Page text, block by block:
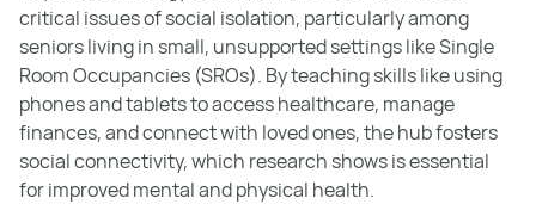
critical issues of social isolation, particularly among
seniors living in small, unsupported settings like Single
Room Occupancies (SROs). By teaching skills like using
phones and tablets to access healthcare, manage
finances, and connect with loved ones, the hub fosters
social connectivity, which research shows is essential
for improved mental and physical health.